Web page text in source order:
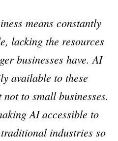
means constantly
lacking the resources
businesses have. AI
available to these
to small businesses.
AI accessible to
industries so